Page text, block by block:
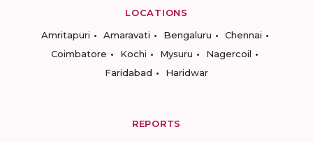
LOCATIONS
Amritapuri
Amaravati Bengaluru
Chennai
Coimbatore
Kochi Mysuru
Nagercoil
Faridabad
Haridwar
REPORTS